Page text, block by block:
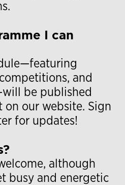
I can
and
be published
on our website. Sign
for updates!
although
busy and energetic